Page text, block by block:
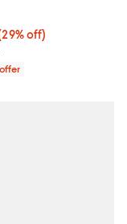
$4,900.00;
29% off; undefined;
off)
price $9,509.50;
3.2 out of 5; 6